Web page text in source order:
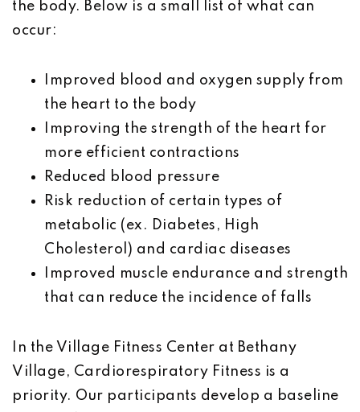
the body. Below is a small list of what can
occur:
Improved blood and oxygen supply from
the heart to the body
Improving the strength of the heart for
more efficient contractions
Reduced blood pressure
Risk reduction of certain types of
metabolic (ex. Diabetes, High
Cholesterol) and cardiac diseases
Improved muscle endurance and strength
that can reduce the incidence of falls
In the Village Fitness Center at Bethany
Village, Cardiorespiratory Fitness is a
priority. Our participants develop a baseline